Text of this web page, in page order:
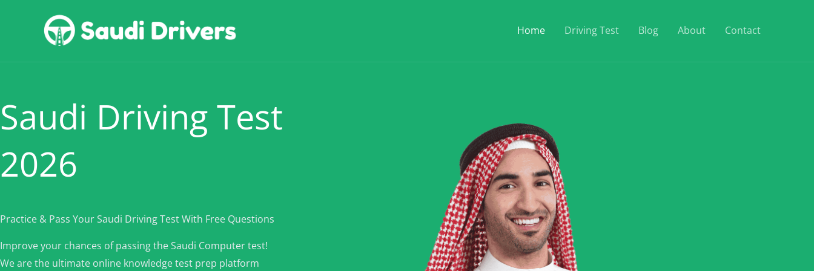
Home Driving Test Blog About Contact
Saudi Driving Test
2026
Practice & Pass Your Saudi Driving Test With Free Questions
Improve your chances of passing the Saudi Computer test!
We are the ultimate online knowledge test prep platform